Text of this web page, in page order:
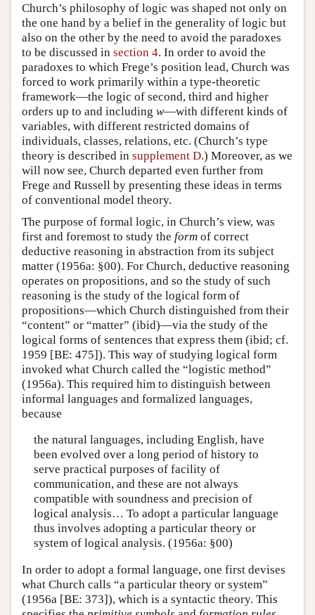
Church’s philosophy of logic was shaped not only on
the one hand by a belief in the generality of logic but
also on the other by the need to avoid the paradoxes
to be discussed in section 4. In order to avoid the
paradoxes to which Frege’s position lead, Church was
forced to work primarily within a type-theoretic
framework—the logic of second, third and higher
orders up to and including w—with different kinds of
variables, with different restricted domains of
individuals, classes, relations, etc. (Church’s type
theory is described in supplement D.) Moreover, as we
will now see, Church departed even further from
Frege and Russell by presenting these ideas in terms
of conventional model theory.
The purpose of formal logic, in Church’s view, was
first and foremost to study the form of correct
deductive reasoning in abstraction from its subject
matter (1956a: §00). For Church, deductive reasoning
operates on propositions, and so the study of such
reasoning is the study of the logical form of
propositions—which Church distinguished from their
“content” or “matter” (ibid)—via the study of the
logical forms of sentences that express them (ibid; cf.
1959 [BE: 475]). This way of studying logical form
invoked what Church called the “logistic method”
(1956a). This required him to distinguish between
informal languages and formalized languages,
because
the natural languages, including English, have
been evolved over a long period of history to
serve practical purposes of facility of
communication, and these are not always
compatible with soundness and precision of
logical analysis… To adopt a particular language
thus involves adopting a particular theory or
system of logical analysis. (1956a: §00)
In order to adopt a formal language, one first devises
what Church calls “a particular theory or system”
(1956a [BE: 373]), which is a syntactic theory. This